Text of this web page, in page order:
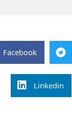
Facebook
Linkedin